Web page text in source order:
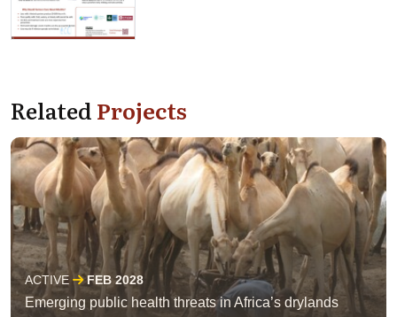
RelatedProjects
ACTIVE FEB 2028
Emerging public health threats in Africa’s drylands